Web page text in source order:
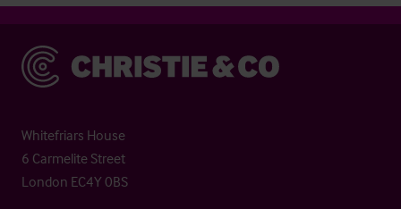
Christie & Co
Whitefriars House
6 Carmelite Street
London EC4Y 0BS